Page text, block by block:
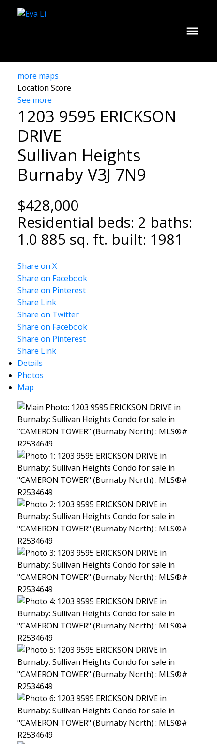
more maps
Location Score
See more
1203 9595 ERICKSON
DRIVE
Sullivan Heights
BurnabyV3J 7N9
$428,000
Residential beds: 2 baths:
1.0 885 sq. ft. built: 1981
Share on X
Share on Facebook
Share on Pinterest
Share Link
Share on Twitter
Share on Facebook
Share on Pinterest
Share Link
Details
Photos
Map